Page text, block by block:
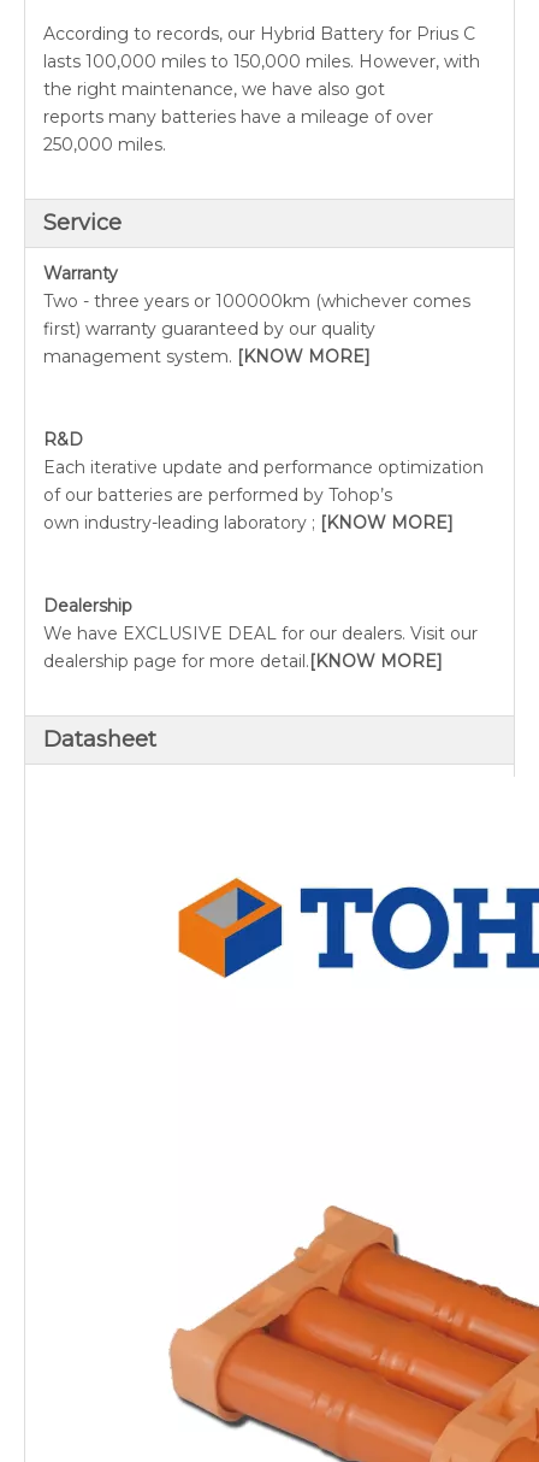
According to records, our Hybrid Battery for Prius C
lasts 100,000 miles to 150,000 miles. However, with
the right maintenance, we have also got
reports many batteries have a mileage of over
250,000 miles.
Service
Warranty
Two - three years or 100000km (whichever comes
first) warranty guaranteed by our quality
management system. [KNOW MORE]
R&D
Each iterative update and performance optimization
of our batteries are performed by Tohop’s
own industry-leading laboratory ; [KNOW MORE]
Dealership
We have EXCLUSIVE DEAL for our dealers. Visit our
dealership page for more detail.[KNOW MORE]
Datasheet